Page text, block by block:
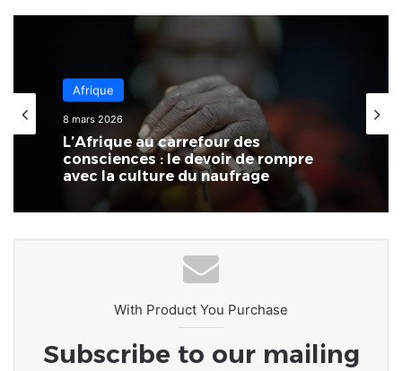
Afrique
8 mars 2026
L’Afrique au carrefour des
consciences : le devoir de rompre
avec la culture du naufrage
With Product You Purchase
Subscribe to our mailing